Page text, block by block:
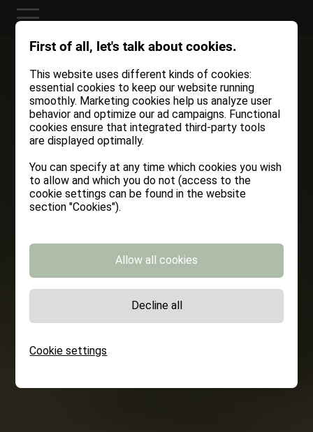
First of all, let's talk about cookies.
This website uses different kinds of cookies:
essential cookies to keep our website running
smoothly. Marketing cookies help us analyze user
behavior and optimize our ad campaigns. Functional
cookies ensure that integrated third-party tools
are displayed optimally.
You can specify at any time which cookies you wish
to allow and which you do not (access to the
cookie settings can be found in the website
section "Cookies").
Cookie settings
Allow all cookies
Decline all